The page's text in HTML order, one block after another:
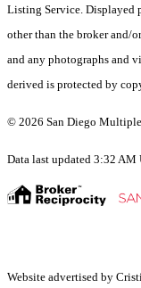
Listing Service. Displayed
other than the broker and/
and any photographs and
derived is protected by
© 2026 San Diego
Data last updated 3:32 AM
Website advertised by